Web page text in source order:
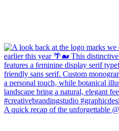
A quick recap of the unforgettable